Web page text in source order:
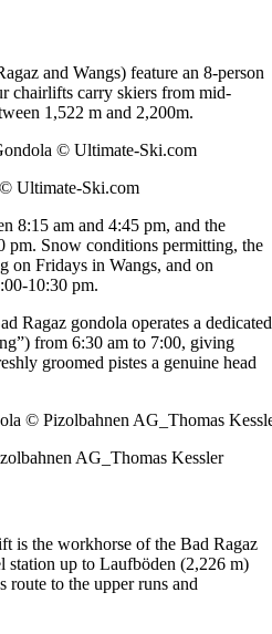
and Wangs) feature an 8-person
chairlifts carry skiers from mid-
1,522 m and 2,200m.
Ultimate-Ski.com
8:15 am and 4:45 pm, and the
pm. Snow conditions permitting, the
on Fridays in Wangs, and on
10:30 pm.
Ragaz gondola operates a dedicated
from 6:30 am to 7:00, giving
groomed pistes a genuine head
AG_Thomas Kessler
is the workhorse of the Bad Ragaz
station up to Laufböden (2,226 m)
route to the upper runs and